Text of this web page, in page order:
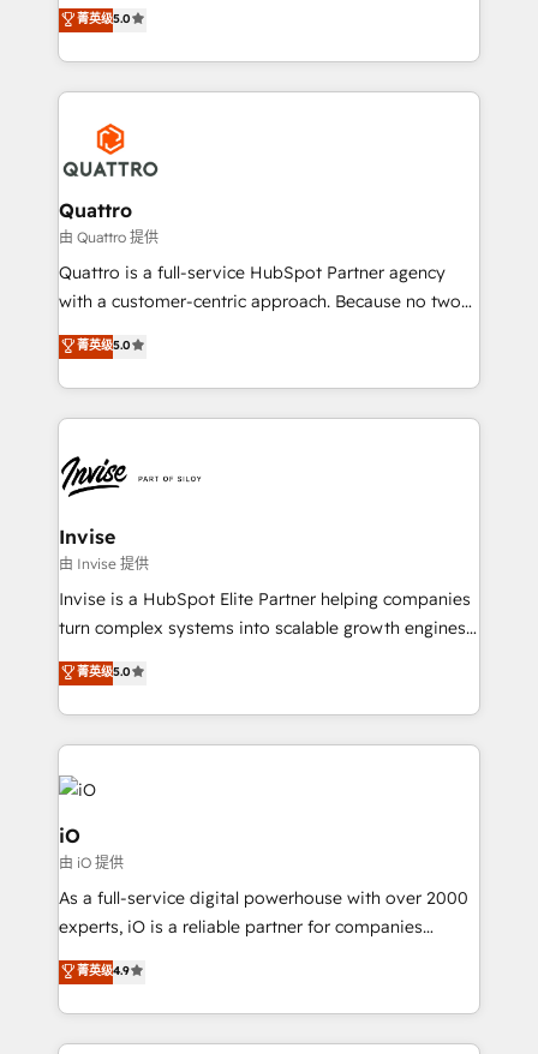
we have a deep understanding of SaaS, Business
Services and E-commerce together with Retail. We
streamline and enhance your Sales, Marketing &
Service efforts, providing insights in your
commercial operations. We're good at RevOps,
automating and optimizing your marketing, sales &
service operations with AI, designing and building
your website, and we drive growth through Account-
Based Marketing, SEO, SEA and many other tactics.
No worries, we will advise you in which to deploy
brings us to our mission; to effectively guide as
much Benelux companies as possible to be
菁英级5.0
Quattro
由 Quattro 提供
Quattro is a full-service HubSpot Partner agency
with a customer-centric approach. Because no two
clients have the same needs, Quattro offer a
bespoke approach for every client. Services include
business growth strategies, sales enablement, CRM
set-up, Migrations, Integrations, Enterprise level
Ops Hub Software, inbound marketing strategy,
content strategies, branding, HubSpot CMS,
bespoke web apps and growth driven design
websites. Experienced in helping Global B2B
Manufacturers, Fintech, Professional Services, IT and
SaaS industries.
菁英级5.0
Invise
由 Invise 提供
Invise is a HubSpot Elite Partner helping companies
turn complex systems into scalable growth engines.
We combine strategy, technology and change
management to drive measurable results. As part of
the fast-growing Siloy Group, we unite more than
250+ HubSpot experts across Europe – ready to
build a CRM architecture optimized to support your
business goals. Talk to us if you’re looking to: -
Connect marketing, sales and operations around one
reliable source of truth - Unlock the full value of your
CRM and marketing data, not just implement a
system - Accelerate impact with a partner who
菁英级5.0
iO
由 iO 提供
As a full-service digital powerhouse with over 2000
experts, iO is a reliable partner for companies
looking to strengthen their position in the fields of
marketing, technology, content, strategy and
creation. iO combines in-depth knowledge on both
the marketing and technology end of HubSpot,
菁英级4.9